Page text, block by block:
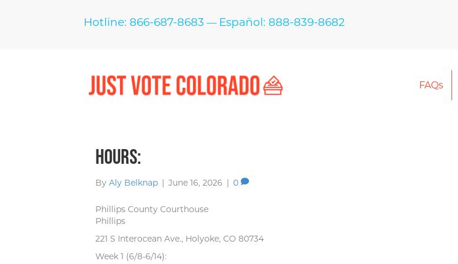
Hotline: 866-687-8683 — Español: 888-839-8682
FAQs
Hours:
By Aly Belknap | June 16, 2026 | 0
Phillips County Courthouse
Phillips
221 S Interocean Ave., Holyoke, CO 80734
Week 1 (6/8-6/14):